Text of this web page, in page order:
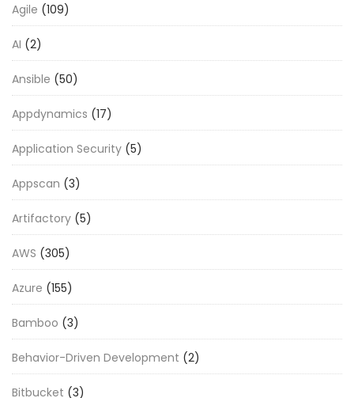
Agile (109)
AI (2)
Ansible (50)
Appdynamics (17)
Application Security (5)
Appscan (3)
Artifactory (5)
AWS (305)
Azure (155)
Bamboo (3)
Behavior-Driven Development (2)
Bitbucket (3)